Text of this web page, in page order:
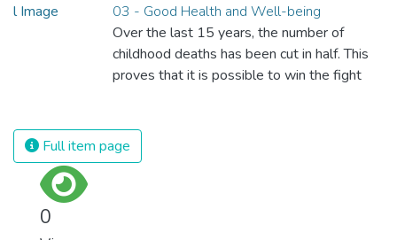
03 - Good Health and Well-being
Over the last 15 years, the number of
childhood deaths has been cut in half. This
proves that it is possible to win the fight
and resources on treating illnesses that are
surprisingly easy to prevent. The new goal
Full item page
0